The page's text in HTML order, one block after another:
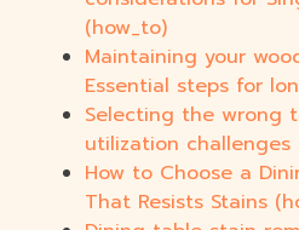
(how_to)
Maintaining your
Essential steps for
Selecting the wrong
utilization challenges
How to Choose a
That Resists Stains